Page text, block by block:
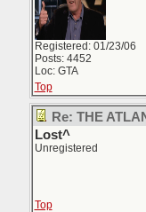
Registered: 01/23/06
Posts: 4452
Loc: GTA
Top
Re: THE
Lost^
Unregistered
Top